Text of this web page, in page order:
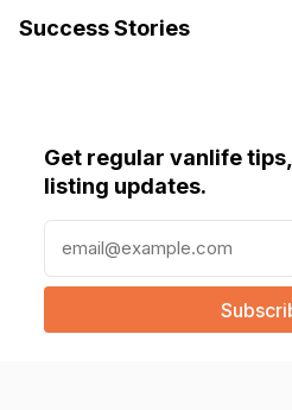
Success Stories
Get regular vanlife
listing updates.
a
l